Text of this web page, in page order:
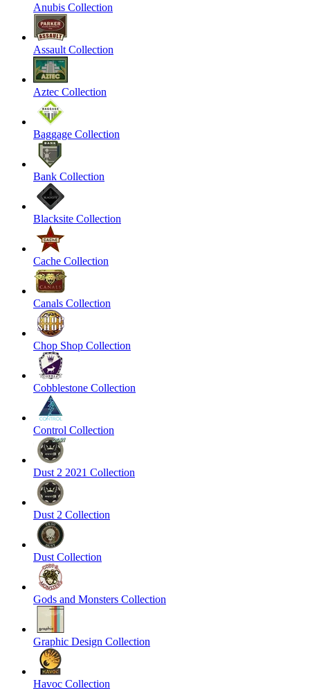
Anubis Collection
Assault Collection
Aztec Collection
Baggage Collection
Bank Collection
Blacksite Collection
Cache Collection
Canals Collection
Chop Shop Collection
Cobblestone Collection
Control Collection
Dust 2 2021 Collection
Dust 2 Collection
Dust Collection
Gods and Monsters Collection
Graphic Design Collection
Havoc Collection